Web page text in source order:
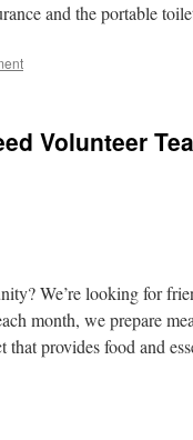
and the portable
Volunteer
We’re looking for
month, we prepare
provides food and